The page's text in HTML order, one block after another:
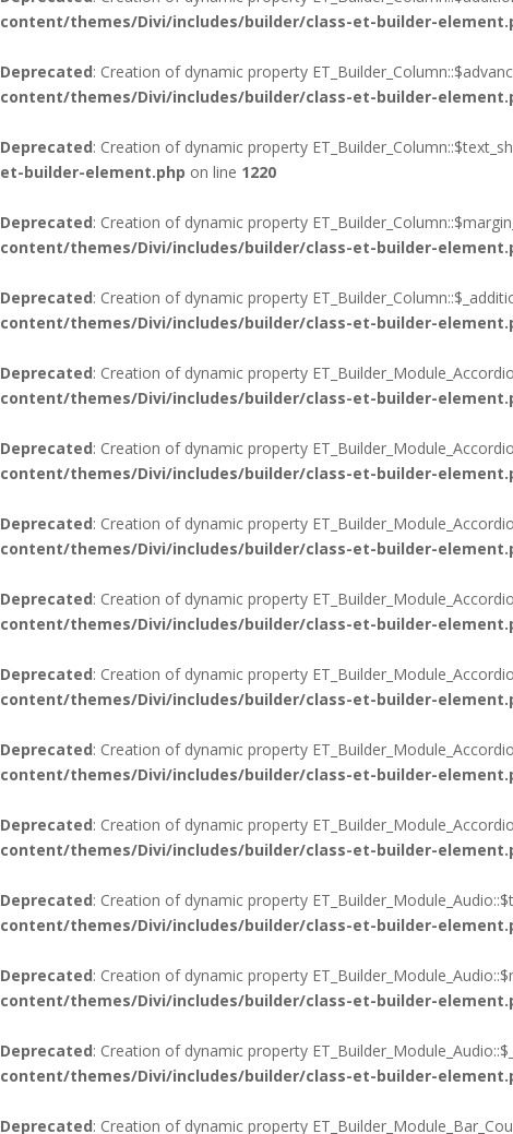
content/themes/Divi/includes/builder/class-et-builder-
Deprecated: Creation of dynamic property
content/themes/Divi/includes/builder/class-et-builder-
Deprecated: Creation of dynamic property
et-builder-element.php on line 1220
Deprecated: Creation of dynamic property
content/themes/Divi/includes/builder/class-et-builder-
Deprecated: Creation of dynamic property
content/themes/Divi/includes/builder/class-et-builder-
Deprecated: Creation of dynamic property
content/themes/Divi/includes/builder/class-et-builder-
Deprecated: Creation of dynamic property
content/themes/Divi/includes/builder/class-et-builder-
Deprecated: Creation of dynamic property
content/themes/Divi/includes/builder/class-et-builder-
Deprecated: Creation of dynamic property
content/themes/Divi/includes/builder/class-et-builder-
Deprecated: Creation of dynamic property
content/themes/Divi/includes/builder/class-et-builder-
Deprecated: Creation of dynamic property
content/themes/Divi/includes/builder/class-et-builder-
Deprecated: Creation of dynamic property
content/themes/Divi/includes/builder/class-et-builder-
Deprecated: Creation of dynamic property
content/themes/Divi/includes/builder/class-et-builder-
Deprecated: Creation of dynamic property
content/themes/Divi/includes/builder/class-et-builder-
Deprecated: Creation of dynamic property
content/themes/Divi/includes/builder/class-et-builder-
Deprecated: Creation of dynamic property